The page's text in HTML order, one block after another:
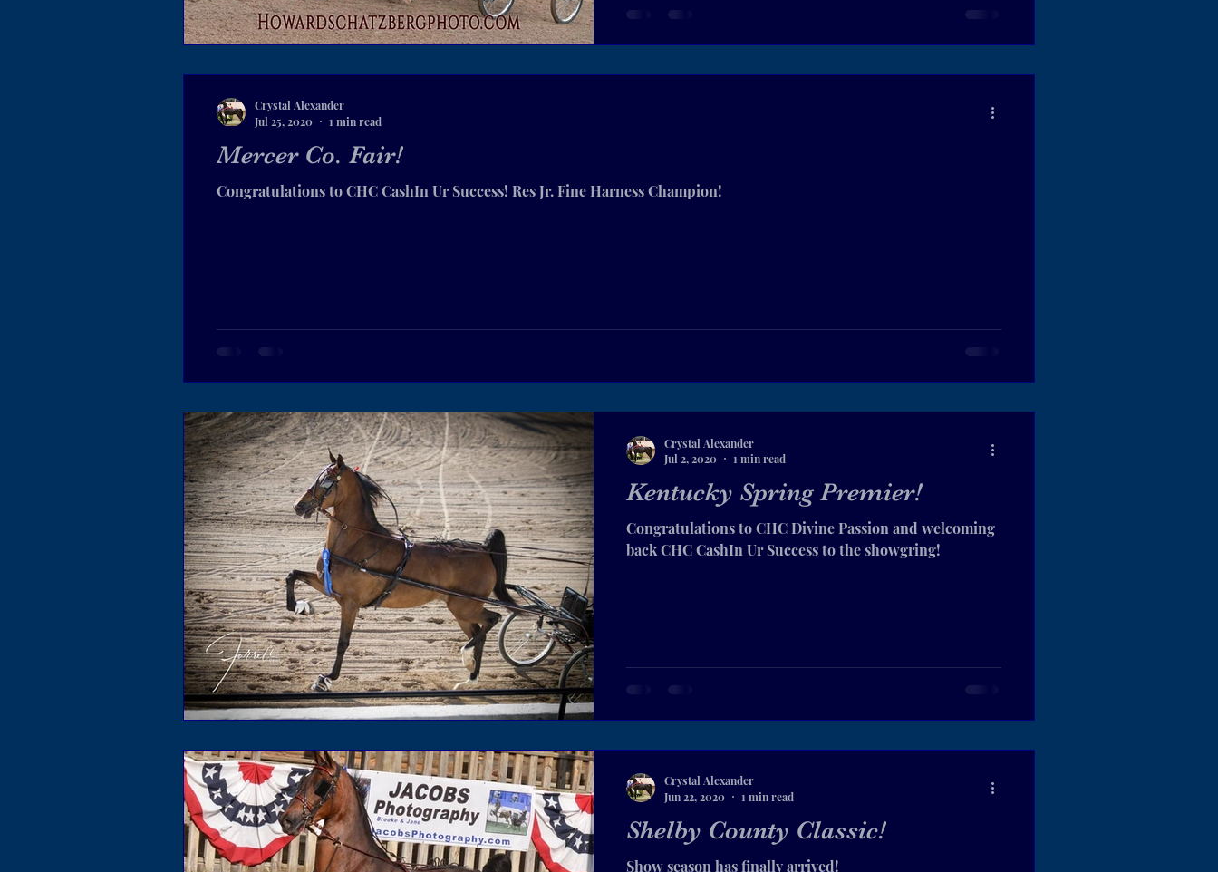
Mercer Co. Fair!
Congratulations to CHC CashIn Ur Success! Res Jr. Fine Harness Champion!
Crystal Alexander
Jul 25, 2020
1 min read
Kentucky Spring Premier!
Congratulations to CHC Divine Passion and welcoming
back CHC CashIn Ur Success to the showgring!
Crystal Alexander
Jul 2, 2020
1 min read
Shelby County Classic!
Show season has finally arrived!
Crystal Alexander
Jun 22, 2020
1 min read